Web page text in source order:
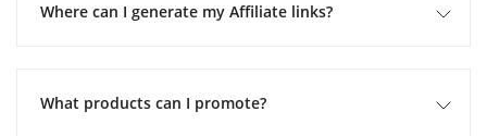
Where can I generate my Affiliate links?
What products can I promote?